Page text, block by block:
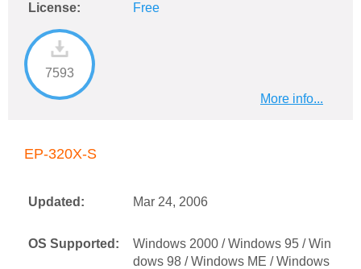
License: Free
7593
More info...
EP-320X-S
Updated: Mar 24, 2006
OS Supported:
Windows 2000 / Windows 95 / Win
dows 98 / Windows ME / Windows